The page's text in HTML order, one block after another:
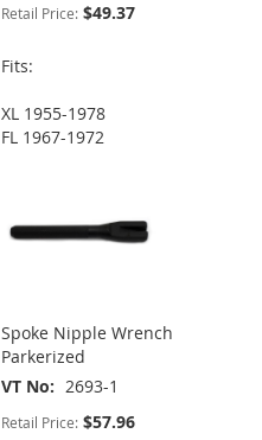
Retail Price: $49.37
Fits:
XL 1955-1978
FL 1967-1972
Spoke Nipple Wrench
Parkerized
VT No
2693-1
Retail Price: $57.96